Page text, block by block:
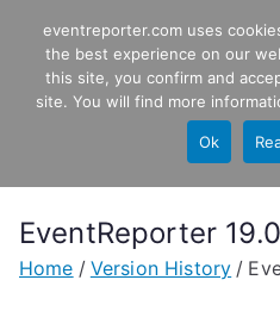
content
Windows Event
EventReporter
Home Version History
eventreporter.com uses
the best experience on our
this site, you confirm and
site. You will find more
Ok